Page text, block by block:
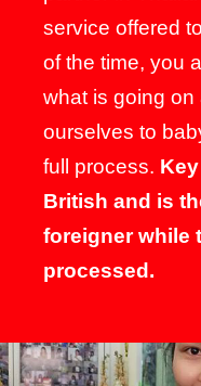
service offered
of the time, you
what is going
ourselves to
full process.
British and is
foreigner while
processed.